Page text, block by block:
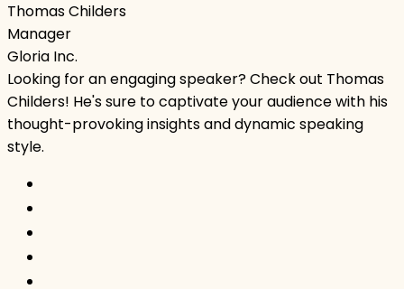
Thomas Childers
Manager
Gloria Inc.
Looking for an engaging speaker? Check out Thomas
Childers! He's sure to captivate your audience with his
thought-provoking insights and dynamic speaking
style.